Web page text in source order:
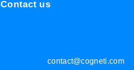
Contact us
contact@cogneti.com